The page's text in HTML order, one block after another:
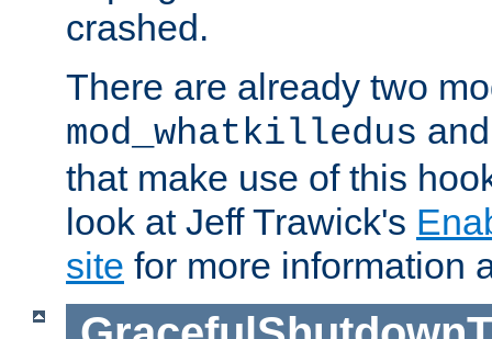
crashed.
There are already two
mod_whatkilledus
that make use of this
look at Jeff Trawick's
site for more information